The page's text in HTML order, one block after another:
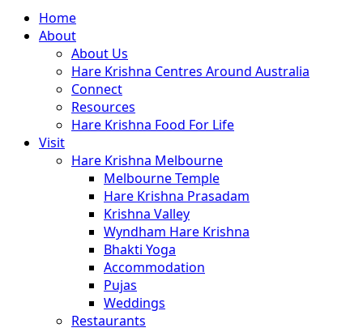
Close
Menu
Home
About
About Us
Hare Krishna Centres Around Australia
Connect
Resources
Hare Krishna Food For Life
Visit
Hare Krishna Melbourne
Melbourne Temple
Hare Krishna Prasadam
Krishna Valley
Wyndham Hare Krishna
Bhakti Yoga
Accommodation
Pujas
Weddings
Restaurants